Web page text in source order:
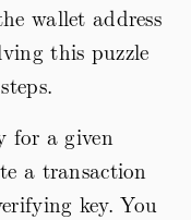
wallet address
this puzzle
for a given
a transaction
key. You